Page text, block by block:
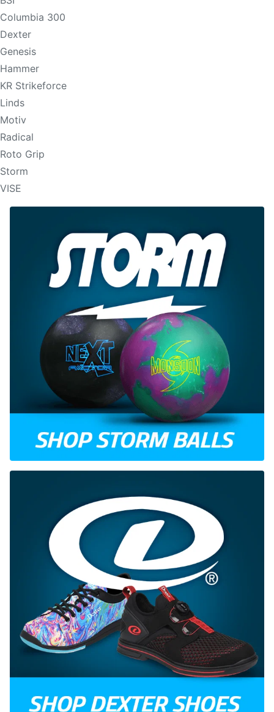
Columbia 300
Dexter
Genesis
Hammer
KR Strikeforce
Linds
Motiv
Radical
Roto Grip
Storm
VISE